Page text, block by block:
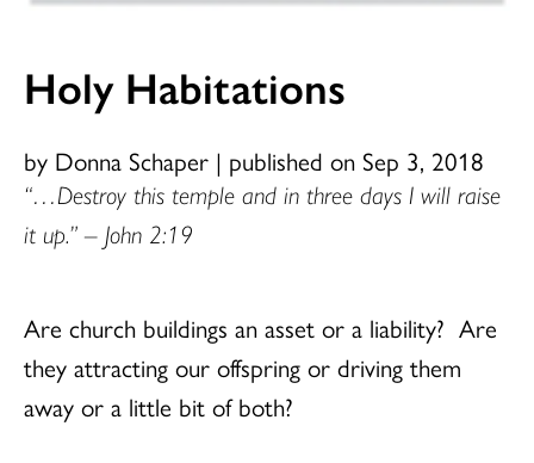
Holy Habitations
by Donna Schaper | published on Sep 3, 2018
“…Destroy this temple and in three days I will raise
it up.” – John 2:19
Are church buildings an asset or a liability? Are
they attracting our offspring or driving them
away or a little bit of both?